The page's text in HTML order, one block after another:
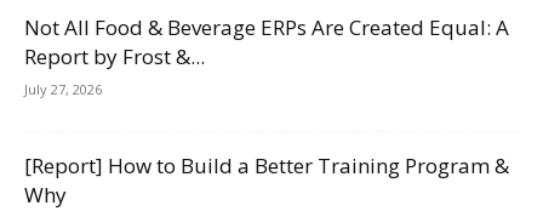
Not All Food & Beverage ERPs Are Created Equal: A
Report by Frost &...
July 27, 2026
[Report] How to Build a Better Training Program &
Why